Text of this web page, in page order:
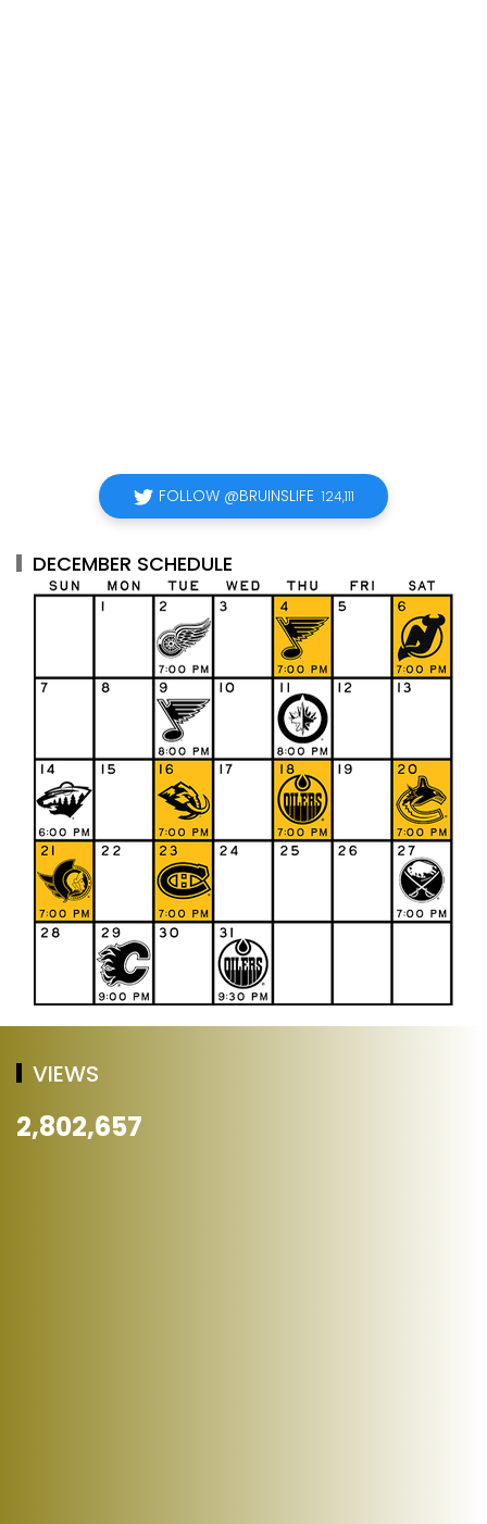
FOLLOW @BRUINSLIFE 124,111
DECEMBER SCHEDULE
VIEWS
2,802,657